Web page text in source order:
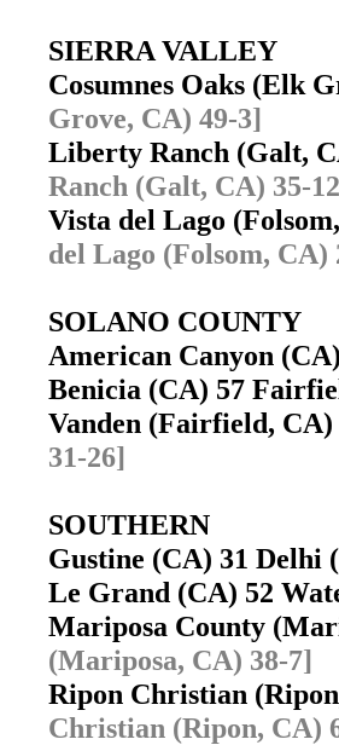
SIERRA VALLEY
Cosumnes Oaks (Elk
Grove, CA) 49-3]
Liberty Ranch (Galt,
Ranch (Galt, CA) 35-
Vista del Lago
del Lago (Folsom, CA)
SOLANO COUNTY
American Canyon
Benicia (CA) 57
Vanden (Fairfield,
31-26]
SOUTHERN
Gustine (CA) 31 Delhi
Le Grand (CA) 52
Mariposa County
(Mariposa, CA) 38-7]
Ripon Christian
Christian (Ripon, CA)